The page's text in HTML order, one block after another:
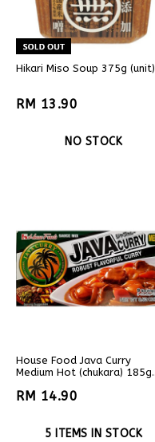
Hikari Miso Soup 375g (unit)
RM 13.90
NO STOCK
House Food Java Curry
Medium Hot (chukara) 185g
RM 14.90
5 ITEMS IN STOCK